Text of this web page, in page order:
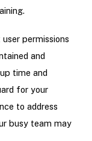
permissions
and
time and
for your
to address
busy team may